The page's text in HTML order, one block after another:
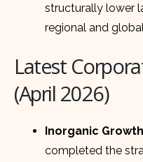
structurally lower
regional and
Latest
(April 2026)
Inorganic
completed the